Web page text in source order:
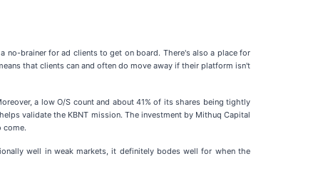
no-brainer for ad clients to get on board. There's also a place for
that clients can and often do move away if their platform isn't
a low O/S count and about 41% of its shares being tightly
validate the KBNT mission. The investment by Mithuq Capital
come.
well in weak markets, it definitely bodes well for when the